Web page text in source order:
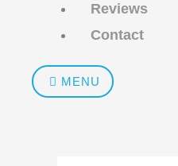
Reviews
Contact
MENU